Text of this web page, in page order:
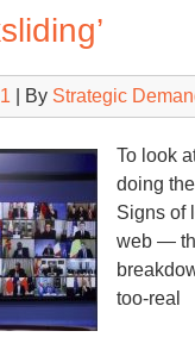
| By Strategic
To look
doing
Signs of
web —
too-real